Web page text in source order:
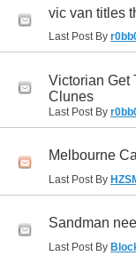
vic van titles
Last Post By
Victorian Get
Clunes
Last Post By
Melbourne
Last Post By
Sandman
Last Post By